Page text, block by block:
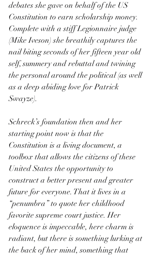
debates she gave on behalf of the US
Constitution to earn scholarship money.
Complete with a stiff Legionnaire judge
(Mike Iveson) she breathily captures the
nail biting seconds of her fifteen year old
self, summery and rebuttal and twining
the personal around the political (as well
as a deep abiding love for Patrick
Swayze).
Schreck’s foundation then and her
starting point now is that the
Constitution is a living document, a
toolbox that allows the citizens of these
United States the opportunity to
construct a better present and greater
future for everyone. That it lives in a
“penumbra” to quote her childhood
favorite supreme court justice. Her
eloquence is impeccable, here charm is
radiant, but there is something lurking at
the back of her mind, something that